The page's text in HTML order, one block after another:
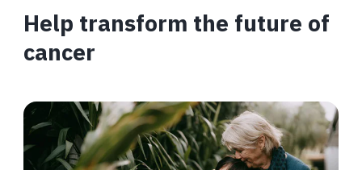
Help transform the future of
cancer